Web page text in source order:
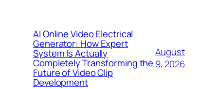
AI Online Video Electrical
Generator: How Expert
System Is Actually
Completely Transforming the
Future of Video Clip
Development
August
9, 2026